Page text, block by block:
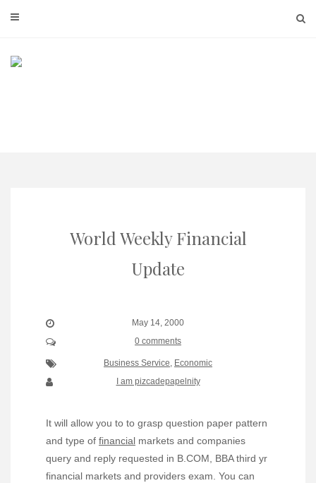
World Weekly Financial
Update
May 14, 2000
0 comments
Business Service, Economic
I am pizcadepapelnity
It will allow you to to grasp question paper pattern
and type of financial markets and companies
query and reply requested in B.COM, BBA third yr
financial markets and providers exam. You can